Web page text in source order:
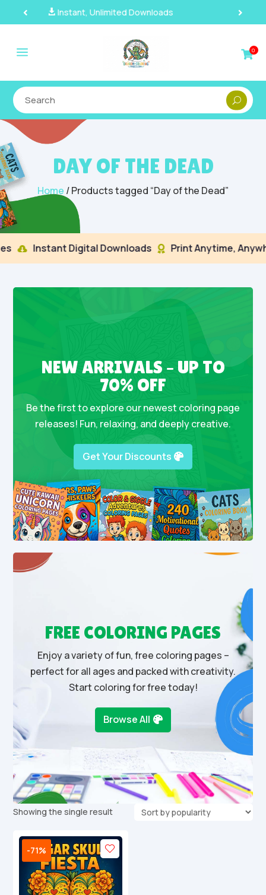
100% Secure Payments & Checkout
a 0
DAY OF THE DEAD
Home / Products tagged “Day of the Dead”
 Instant Digital Downloads  Print Anytime,
NEW ARRIVALS – UP TO
70% OFF
Be the first to explore our newest coloring page
releases! Fun, relaxing, and deeply creative.
Get Your Discounts
FREE COLORING PAGES
Enjoy a variety of fun, free coloring pages –
perfect for all ages and packed with creativity.
Start coloring for free today!
Browse All
Showing the single result
-71%